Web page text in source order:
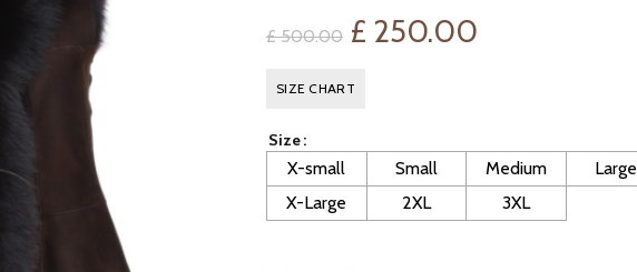
£500.00 Original
price
£ 500.00.
£ 250.00Current
£ 250.00.
SIZE CHART
Size
X-small Small Medium
Large
X-Large
2XL 3XL